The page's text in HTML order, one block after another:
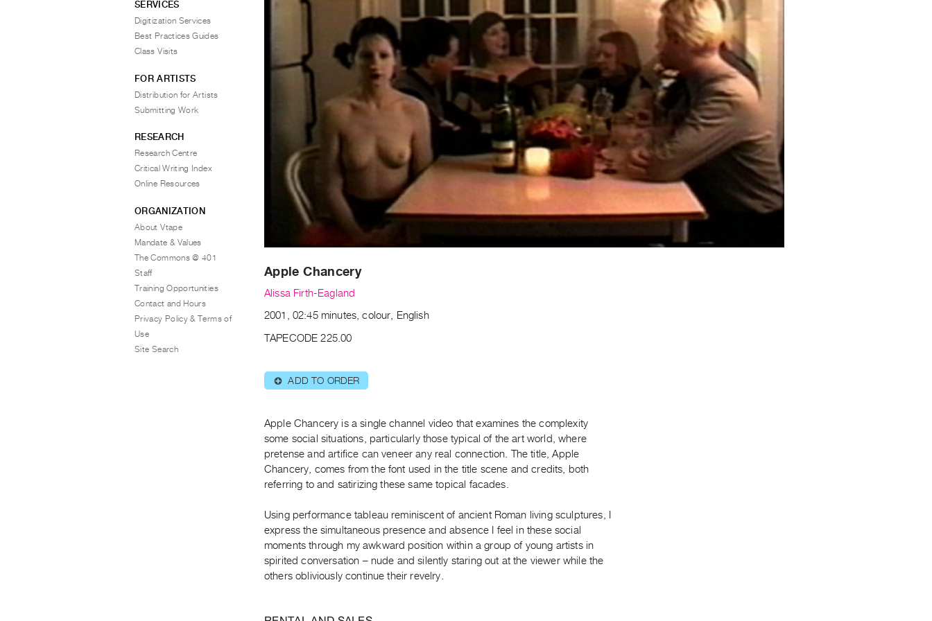
Apple Chancery
Alissa Firth-Eagland
2001, 02:45 minutes, colour, English
TAPECODE 225.00
⊕ ADD TO ORDER
Apple Chancery is a single channel video that examines the complexity
some social situations, particularly those typical of the art world, where
pretense and artifice can veneer any real connection. The title, Apple
Chancery, comes from the font used in the title scene and credits, both
referring to and satirizing these same topical facades.
Using performance tableau reminiscent of ancient Roman living sculptures, I
express the simultaneous presence and absence I feel in these social
moments through my awkward position within a group of young artists in
spirited conversation – nude and silently staring out at the viewer while the
others obliviously continue their revelry.
SERVICES
Digitization Services
Best Practices Guides
Class Visits
FOR ARTISTS
Distribution for Artists
Submitting Work
RESEARCH
Research Centre
Critical Writing Index
Online Resources
ORGANIZATION
About Vtape
Mandate & Values
The Commons @ 401
Staff
Training Opportunities
Contact and Hours
Privacy Policy & Terms of
Use
Site Search